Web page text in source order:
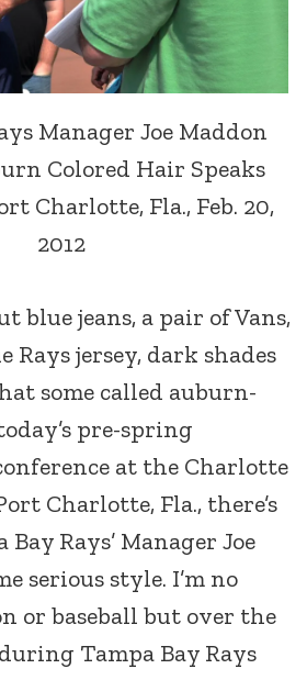
Manager Joe Maddon
Colored Hair Speaks
Charlotte, Fla., Feb. 20,
2012
blue jeans, a pair of Vans,
Rays jersey, dark shades
some called auburn-
pre-spring
at the Charlotte
Charlotte, Fla., there’s
Rays’ Manager Joe
serious style. I’m no
or baseball but over the
Tampa Bay Rays